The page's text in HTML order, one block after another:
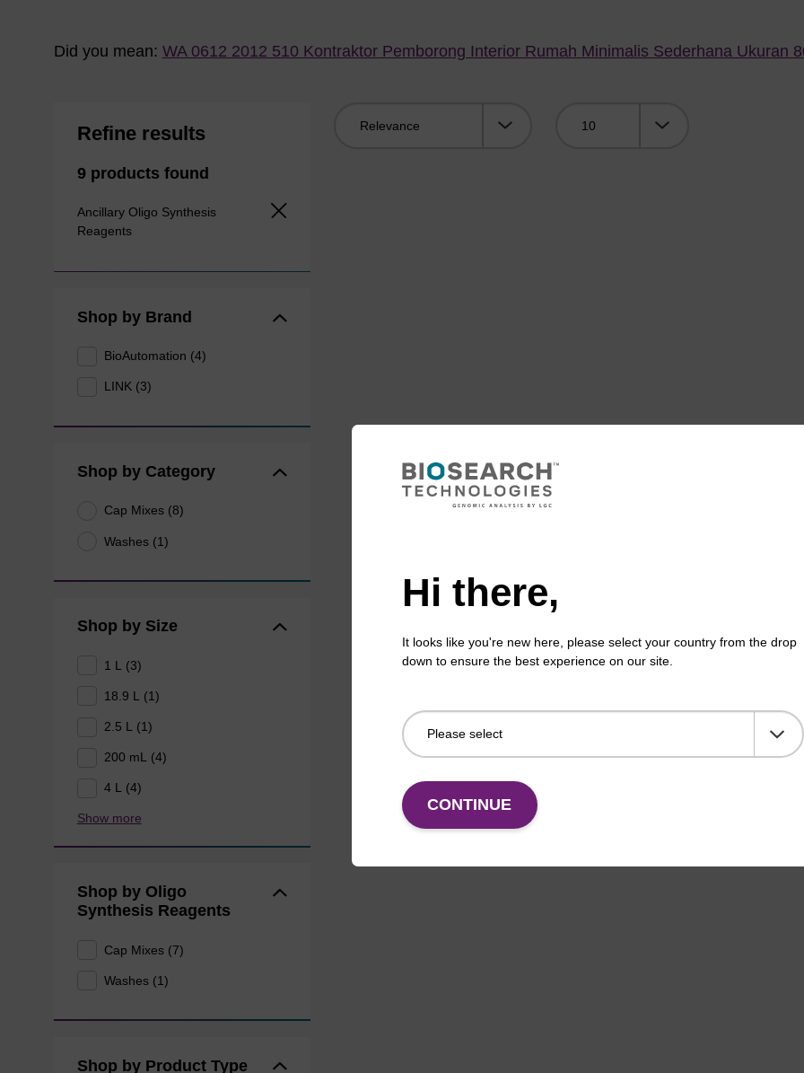
Did you mean: WA 0612 2012 510 Kontraktor Pemborong Interior Rumah Minimalis Sederhana Ukuran
Refine results
9 products found
Ancillary Oligo Synthesis
Reagents
Shop by Brand
BioAutomation (4)
LINK (3)
Shop by Category
Cap Mixes (8)
Washes (1)
Shop by Size
1 L (3)
18.9 L (1)
2.5 L (1)
200 mL (4)
4 L (4)
Show more
Shop by Oligo
Synthesis Reagents
Cap Mixes (7)
Washes (1)
Shop by Product Type
Hi there,
It looks like you're new here, please select your country from the drop
down to ensure the best experience on our site.
CONTINUE